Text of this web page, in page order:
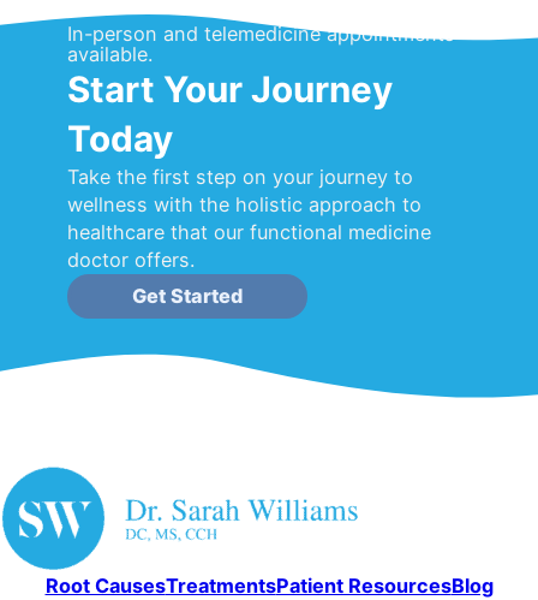
In-person and telemedicine appointments
available.
Start Your Journey
Today
Take the first step on your journey to
wellness with the holistic approach to
healthcare that our functional medicine
doctor offers.
Get Started
Root CausesTreatmentsPatient ResourcesBlog